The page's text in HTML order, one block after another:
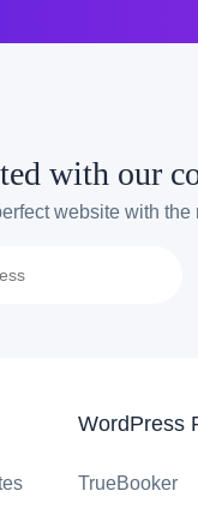
with our
website with
WordPress
TrueBooker